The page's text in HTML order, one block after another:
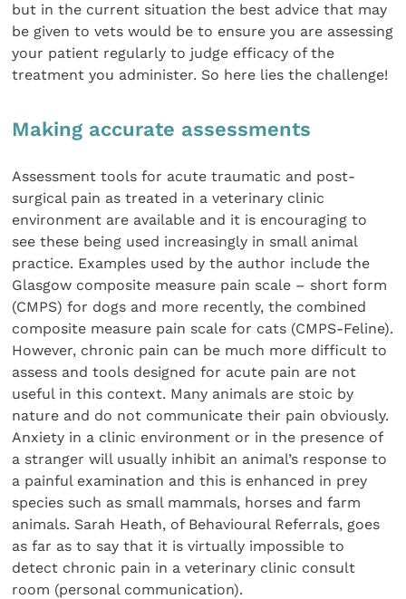
but in the current situation the best advice that may
be given to vets would be to ensure you are assessing
your patient regularly to judge efficacy of the
treatment you administer. So here lies the challenge!
Making accurate assessments
Assessment tools for acute traumatic and post-
surgical pain as treated in a veterinary clinic
environment are available and it is encouraging to
see these being used increasingly in small animal
practice. Examples used by the author include the
Glasgow composite measure pain scale – short form
(CMPS) for dogs and more recently, the combined
composite measure pain scale for cats (CMPS-Feline).
However, chronic pain can be much more difficult to
assess and tools designed for acute pain are not
useful in this context. Many animals are stoic by
nature and do not communicate their pain obviously.
Anxiety in a clinic environment or in the presence of
a stranger will usually inhibit an animal’s response to
a painful examination and this is enhanced in prey
species such as small mammals, horses and farm
animals. Sarah Heath, of Behavioural Referrals, goes
as far as to say that it is virtually impossible to
detect chronic pain in a veterinary clinic consult
room (personal communication).